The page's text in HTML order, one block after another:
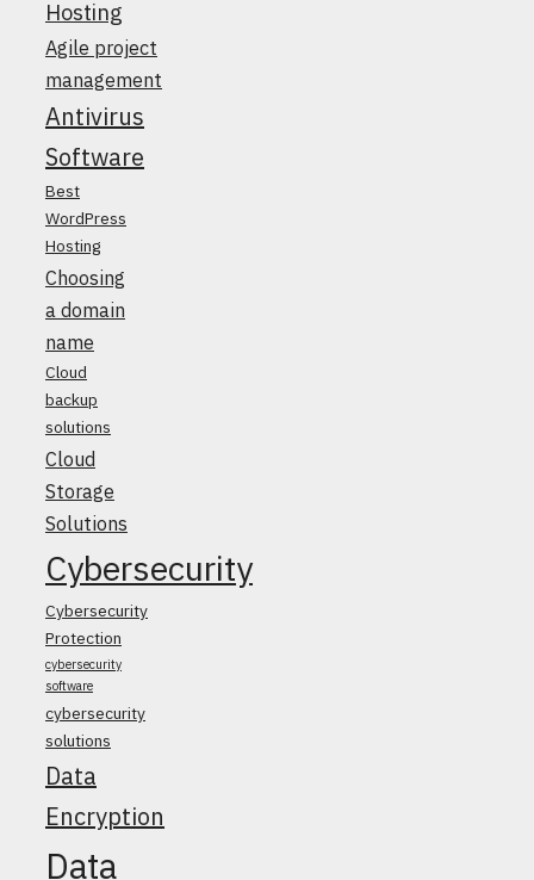
Hosting
Agile project
management
Antivirus
Software
Best
WordPress
Hosting
Choosing
a domain
name
Cloud
backup
solutions
Cloud
Storage
Solutions
Cybersecurity
Cybersecurity
Protection
cybersecurity
software
cybersecurity
solutions
Data
Encryption
Data